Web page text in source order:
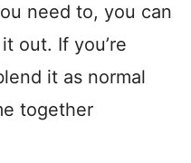
need to, you can
out. If you’re
it as normal
together